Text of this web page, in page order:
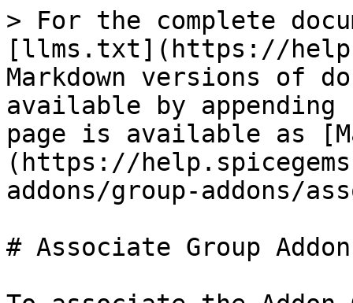
> For the complete
[llms.txt](https://
Markdown versions of
available by
page is available as
(https://
addons/group-addons/
# Associate Group